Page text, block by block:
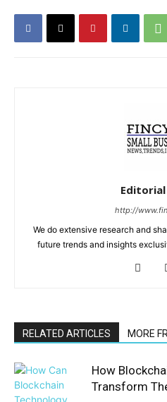
http://
We do extensive research and
future trends and insights
RELATED ARTICLES MORE
How
Transform